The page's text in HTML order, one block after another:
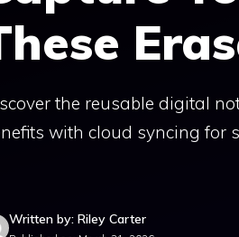
the reusable digital
with cloud syncing for
Written by: Riley Carter